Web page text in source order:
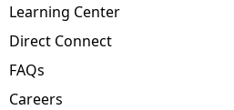
Learning Center
Direct Connect
FAQs
Careers